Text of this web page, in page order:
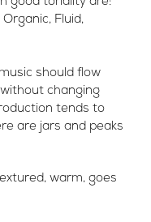
Fluid,
should flow
changing
tends to
are jars and peaks
warm, goes